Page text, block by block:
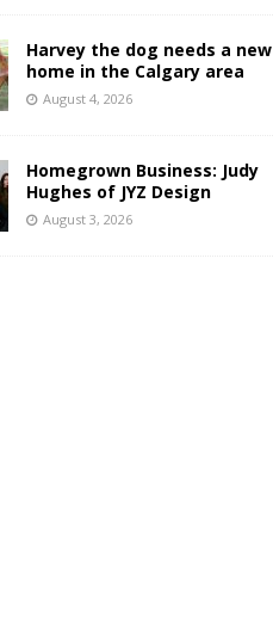
Harvey the dog needs a new
home in the Calgary area
August 4, 2026
Homegrown Business: Judy
Hughes of JYZ Design
August 3, 2026